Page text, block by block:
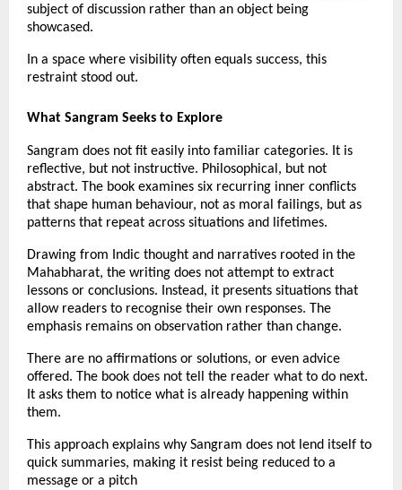
subject of discussion rather than an object being
showcased.
In a space where visibility often equals success, this
restraint stood out.
What Sangram Seeks to Explore
Sangram does not fit easily into familiar categories. It is
reflective, but not instructive. Philosophical, but not
abstract. The book examines six recurring inner conflicts
that shape human behaviour, not as moral failings, but as
patterns that repeat across situations and lifetimes.
Drawing from Indic thought and narratives rooted in the
Mahabharat, the writing does not attempt to extract
lessons or conclusions. Instead, it presents situations that
allow readers to recognise their own responses. The
emphasis remains on observation rather than change.
There are no affirmations or solutions, or even advice
offered. The book does not tell the reader what to do next.
It asks them to notice what is already happening within
them.
This approach explains why Sangram does not lend itself to
quick summaries, making it resist being reduced to a
message or a pitch